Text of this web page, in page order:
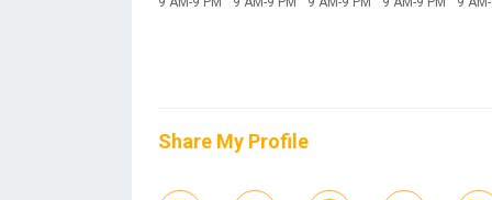
Share My Profile